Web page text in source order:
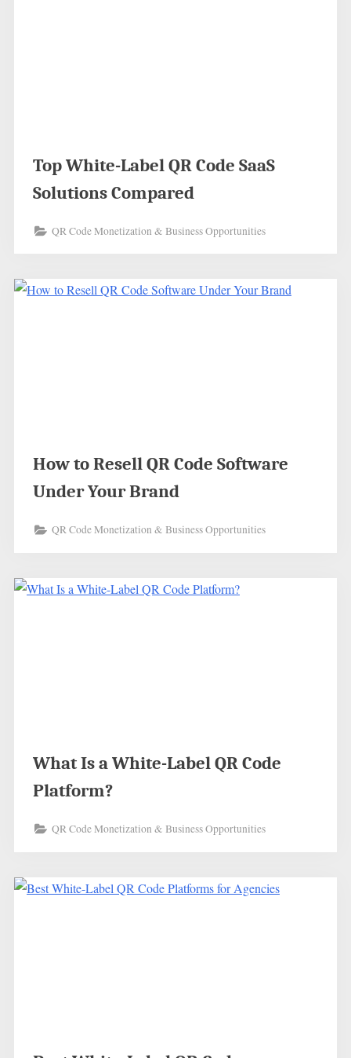
Top White-Label QR Code SaaS
Solutions Compared
QR Code Monetization & Business Opportunities
How to Resell QR Code Software
Under Your Brand
QR Code Monetization & Business Opportunities
What Is a White-Label QR Code
Platform?
QR Code Monetization & Business Opportunities